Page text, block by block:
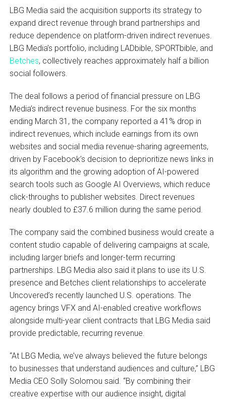
LBG Media said the acquisition supports its strategy to
expand direct revenue through brand partnerships and
reduce dependence on platform-driven indirect revenues.
LBG Media’s portfolio, including LADbible, SPORTbible, and
Betches, collectively reaches approximately half a billion
social followers.
The deal follows a period of financial pressure on LBG
Media’s indirect revenue business. For the six months
ending March 31, the company reported a 41% drop in
indirect revenues, which include earnings from its own
websites and social media revenue-sharing agreements,
driven by Facebook’s decision to deprioritize news links in
its algorithm and the growing adoption of AI-powered
search tools such as Google AI Overviews, which reduce
click-throughs to publisher websites. Direct revenues
nearly doubled to £37.6 million during the same period.
The company said the combined business would create a
content studio capable of delivering campaigns at scale,
including larger briefs and longer-term recurring
partnerships. LBG Media also said it plans to use its U.S.
presence and Betches client relationships to accelerate
Uncovered’s recently launched U.S. operations. The
agency brings VFX and AI-enabled creative workflows
alongside multi-year client contracts that LBG Media said
provide predictable, recurring revenue.
“At LBG Media, we’ve always believed the future belongs
to businesses that understand audiences and culture,” LBG
Media CEO Solly Solomou said. “By combining their
creative expertise with our audience insight, digital